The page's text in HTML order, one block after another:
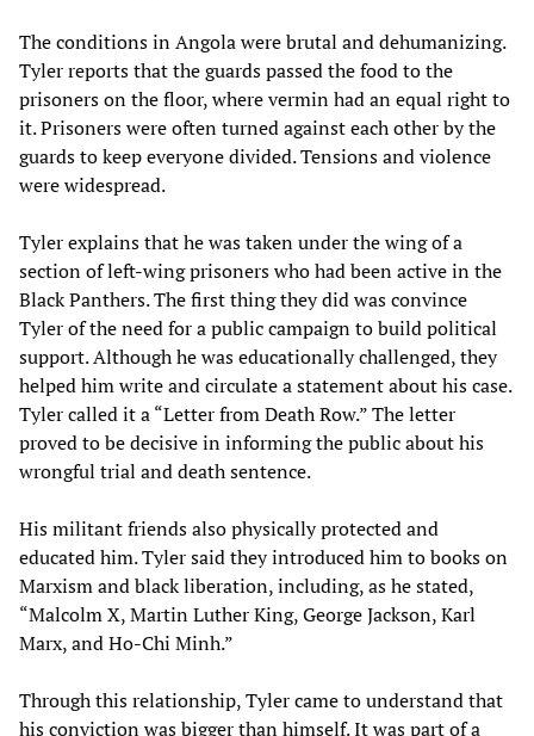
The conditions in Angola were brutal and dehumanizing.
Tyler reports that the guards passed the food to the
prisoners on the floor, where vermin had an equal right to
it. Prisoners were often turned against each other by the
guards to keep everyone divided. Tensions and violence
were widespread.
Tyler explains that he was taken under the wing of a
section of left-wing prisoners who had been active in the
Black Panthers. The first thing they did was convince
Tyler of the need for a public campaign to build political
support. Although he was educationally challenged, they
helped him write and circulate a statement about his case.
Tyler called it a “Letter from Death Row.” The letter
proved to be decisive in informing the public about his
wrongful trial and death sentence.
His militant friends also physically protected and
educated him. Tyler said they introduced him to books on
Marxism and black liberation, including, as he stated,
“Malcolm X, Martin Luther King, George Jackson, Karl
Marx, and Ho-Chi Minh.”
Through this relationship, Tyler came to understand that
his conviction was bigger than himself. It was part of a